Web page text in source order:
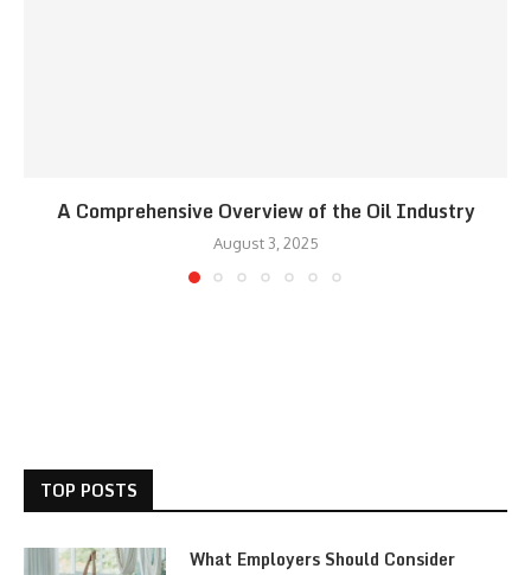
A Comprehensive Overview of the Oil Industry
August 3, 2025
TOP POSTS
What Employers Should Consider